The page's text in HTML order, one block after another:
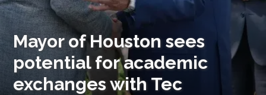
Mayor of Houston sees
potential for academic
exchanges with Tec